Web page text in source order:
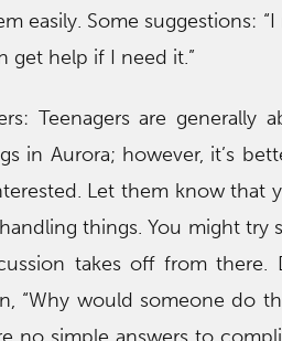
easily. Some suggestions: “I
get help if I need it.”
Teenagers are
in Aurora; however, it’s
Let them know that
things. You might
takes off from there.
“Why would someone do